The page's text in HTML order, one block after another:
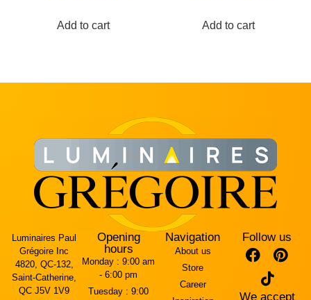
Add to cart Add to cart
Luminaires Paul
Grégoire Inc
4820, QC-132,
Saint-Catherine,
QC J5V 1V9
Opening
hours
Monday : 9:00 am
- 6:00 pm
Tuesday : 9:00
Navigation
About us
Store
Career
Follow us
We accept